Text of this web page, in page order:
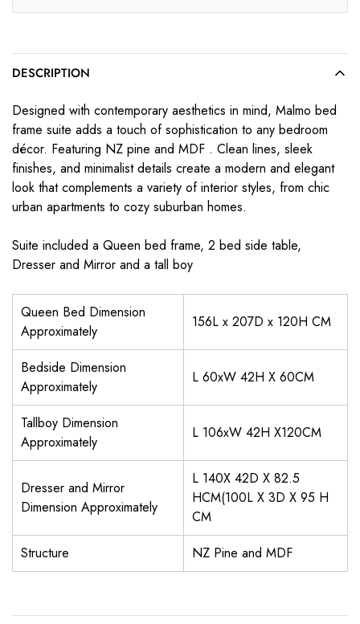
DESCRIPTION
Designed with contemporary aesthetics in mind, Malmo bed
frame suite adds a touch of sophistication to any bedroom
décor. Featuring NZ pine and MDF . Clean lines, sleek
finishes, and minimalist details create a modern and elegant
look that complements a variety of interior styles, from chic
urban apartments to cozy suburban homes.
Suite included a Queen bed frame, 2 bed side table,
Dresser and Mirror and a tall boy
Queen Bed Dimension
Approximately
156L x 207D x 120H CM
Bedside Dimension
Approximately
L 60xW 42H X 60CM
Tallboy Dimension
Approximately
L 106xW 42H X120CM
Dresser and Mirror
Dimension Approximately
L 140X 42D X 82.5
HCM(100L X 3D X 95 H
CM
Structure
NZ Pine and MDF